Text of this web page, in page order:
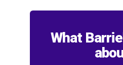
What